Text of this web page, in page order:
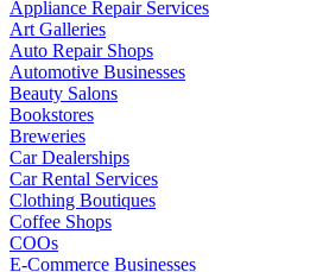
Appliance Repair Services
Art Galleries
Auto Repair Shops
Automotive Businesses
Beauty Salons
Bookstores
Breweries
Car Dealerships
Car Rental Services
Clothing Boutiques
Coffee Shops
COOs
E-Commerce Businesses